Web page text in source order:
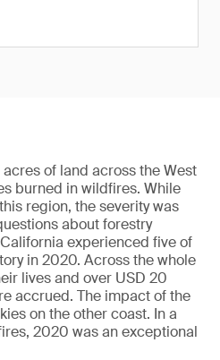
of land across the West
burned in wildfires. While
region, the severity was
about forestry
experienced five of
in 2020. Across the whole
lives and over USD 20
accrued. The impact of the
on the other coast. In a
2020 was an exceptional